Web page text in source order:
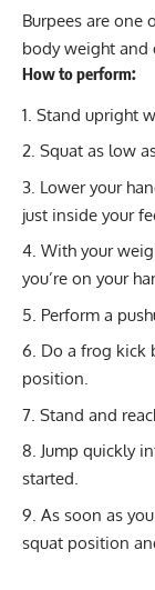
Burpees are one
body weight and
How to perform:
Stand upright
Squat as low
Lower your
just inside your
With your
you’re on your
Perform a
Do a frog kick
position.
Stand and
Jump quickly
started.
As soon as
squat position